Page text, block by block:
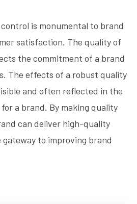
is monumental to brand
satisfaction. The quality of
the commitment of a brand
The effects of a robust quality
and often reflected in the
a brand. By making quality
can deliver high-quality
to improving brand